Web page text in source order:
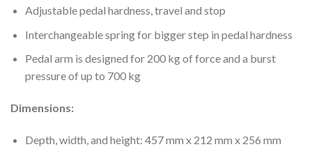
Adjustable pedal hardness, travel and stop
Interchangeable spring for bigger step in pedal hardness
Pedal arm is designed for 200 kg of force and a burst
pressure of up to 700 kg
Dimensions:
Depth, width, and height: 457 mm x 212 mm x 256 mm